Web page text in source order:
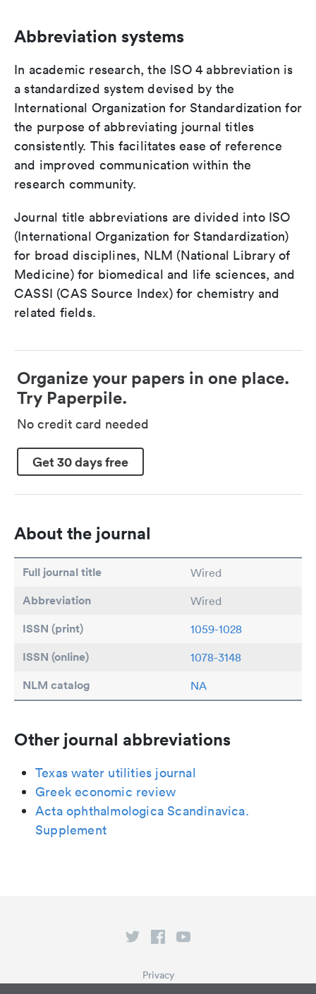
Abbreviation systems
In academic research, the ISO 4 abbreviation is
a standardized system devised by the
International Organization for Standardization for
the purpose of abbreviating journal titles
consistently. This facilitates ease of reference
and improved communication within the
research community.
Journal title abbreviations are divided into ISO
(International Organization for Standardization)
for broad disciplines, NLM (National Library of
Medicine) for biomedical and life sciences, and
CASSI (CAS Source Index) for chemistry and
related fields.
Organize your papers in one place.
Try Paperpile.
No credit card needed
Get 30 days free
About the journal
Full journal title Wired
Abbreviation Wired
ISSN (print) 1059-1028
ISSN (online) 1078-3148
NLM catalog NA
Other journal abbreviations
Texas water utilities journal
Greek economic review
Acta ophthalmologica Scandinavica.
Supplement
Privacy